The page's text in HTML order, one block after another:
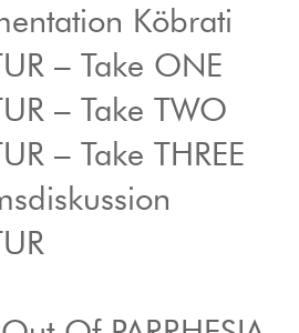
Köbrati
– Take ONE
– Take TWO
– Take THREE